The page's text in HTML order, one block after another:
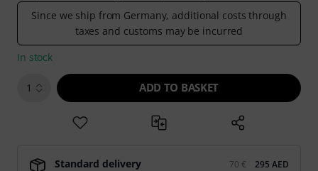
Since we ship from Germany, additional costs through
taxes and customs may be incurred
In stock
1 ADD TO BASKET
Standard delivery 70 €
295 AED